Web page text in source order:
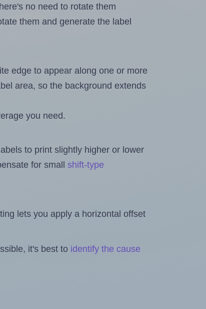
no need to rotate them
them and generate the label
edge to appear along one or more
area, so the background extends
you need.
to print slightly higher or lower
for small shift-type
lets you apply a horizontal offset
it's best to identify the cause